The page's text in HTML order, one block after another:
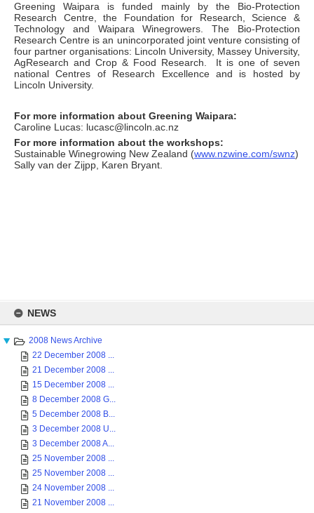
content
NEWS
2008 News Archive
22 December 2008 ...
21 December 2008 ...
15 December 2008 ...
8 December 2008 G...
5 December 2008 B...
3 December 2008 U...
3 December 2008 A...
25 November 2008 ...
25 November 2008 ...
24 November 2008 ...
21 November 2008 ...
Greening Waipara is funded mainly by the Bio-Protection
Research Centre, the Foundation for Research, Science &
Technology and Waipara Winegrowers. The Bio-Protection
Research Centre is an unincorporated joint venture consisting of
four partner organisations: Lincoln University, Massey University,
AgResearch and Crop & Food Research. It is one of seven
national Centres of Research Excellence and is hosted by
Lincoln University.
For more information about Greening Waipara:
Caroline Lucas: lucasc@lincoln.ac.nz
For more information about the workshops:
Sustainable Winegrowing New Zealand (www.nzwine.com/swnz)
Sally van der Zijpp, Karen Bryant.